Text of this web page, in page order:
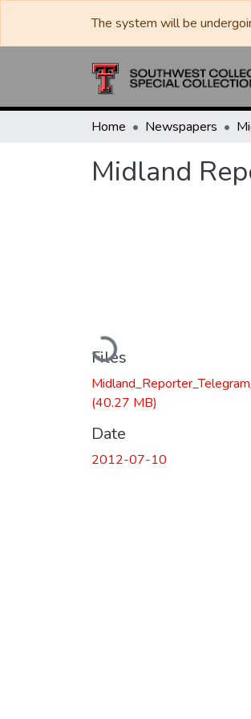
The system will be
Home Newspapers
Midland
Loading...
Files
(40.27 MB)
Date
2012-07-10